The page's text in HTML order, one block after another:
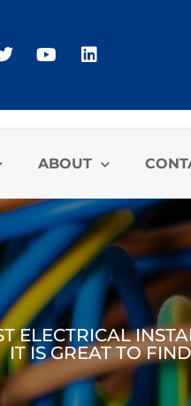
ABOUT
ELECTRICAL
IT IS GREAT TO